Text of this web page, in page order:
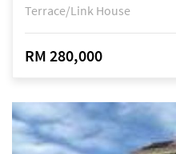
Terrace/Link House
RM 280,000